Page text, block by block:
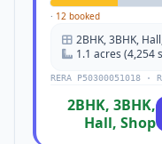
· 12 booked
2BHK, 3BHK,
1.1 acres (4,254
RERA P50300051018
2BHK, 3BHK,
Hall, Shop